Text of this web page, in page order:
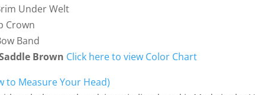
Under Welt
Crown
Band
Brown Click here to view Color Chart
to Measure Your Head)